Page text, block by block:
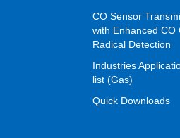
CO Sensor
with Enhanced CO
Radical Detection
Industries
list (Gas)
Quick Downloads